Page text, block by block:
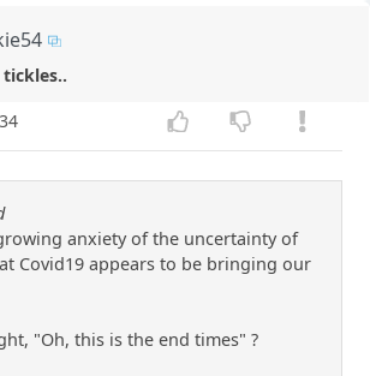
anxiety of the uncertainty of
Covid19 appears to be bringing our
"Oh, this is the end times" ?